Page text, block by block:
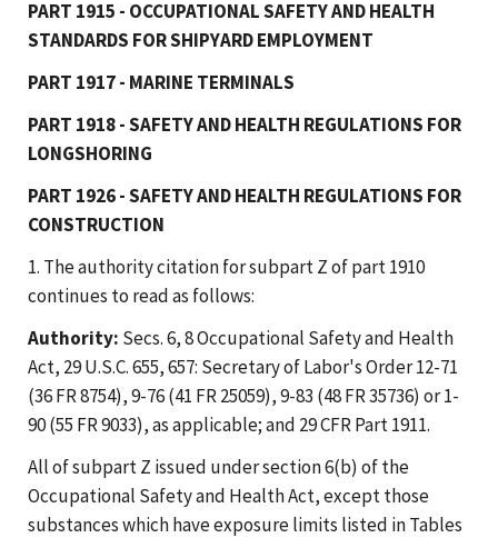
PART 1915 - OCCUPATIONAL SAFETY AND HEALTH
STANDARDS FOR SHIPYARD EMPLOYMENT
PART 1917 - MARINE TERMINALS
PART 1918 - SAFETY AND HEALTH REGULATIONS FOR
LONGSHORING
PART 1926 - SAFETY AND HEALTH REGULATIONS FOR
CONSTRUCTION
1. The authority citation for subpart Z of part 1910
continues to read as follows:
Authority: Secs. 6, 8 Occupational Safety and Health
Act, 29 U.S.C. 655, 657: Secretary of Labor's Order 12-71
(36 FR 8754), 9-76 (41 FR 25059), 9-83 (48 FR 35736) or 1-
90 (55 FR 9033), as applicable; and 29 CFR Part 1911.
All of subpart Z issued under section 6(b) of the
Occupational Safety and Health Act, except those
substances which have exposure limits listed in Tables